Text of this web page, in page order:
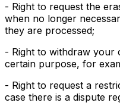
- Right to request the
when no longer
they are processed;
- Right to withdraw your
certain purpose, for
- Right to request a
case there is a dispute